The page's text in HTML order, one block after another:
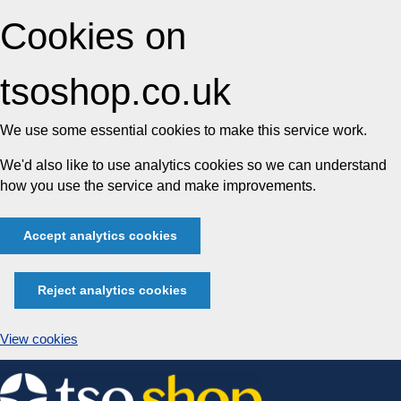
Cookies on
tsoshop.co.uk
We use some essential cookies to make this service work.
We'd also like to use analytics cookies so we can understand
how you use the service and make improvements.
Accept analytics cookies
Reject analytics cookies
View cookies